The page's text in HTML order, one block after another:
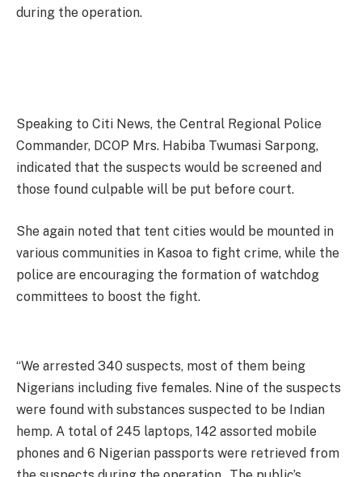
during the operation.
Speaking to Citi News, the Central Regional Police
Commander, DCOP Mrs. Habiba Twumasi Sarpong,
indicated that the suspects would be screened and
those found culpable will be put before court.
She again noted that tent cities would be mounted in
various communities in Kasoa to fight crime, while the
police are encouraging the formation of watchdog
committees to boost the fight.
“We arrested 340 suspects, most of them being
Nigerians including five females. Nine of the suspects
were found with substances suspected to be Indian
hemp. A total of 245 laptops, 142 assorted mobile
phones and 6 Nigerian passports were retrieved from